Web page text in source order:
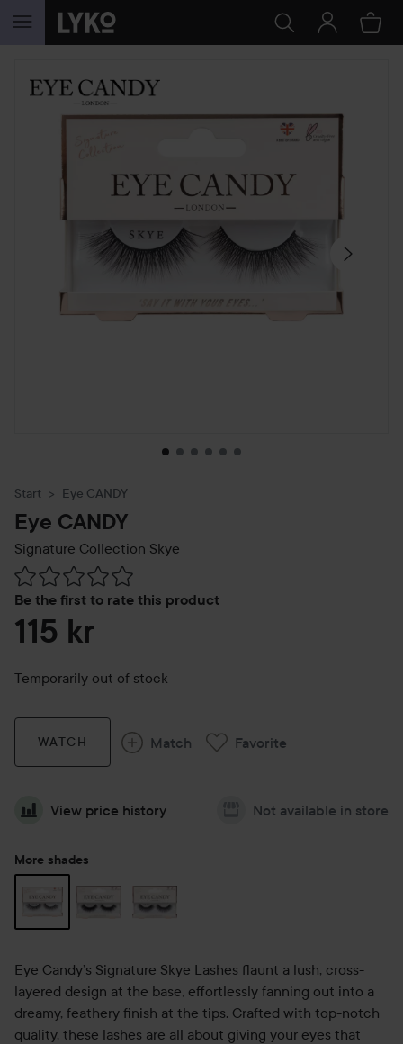
SKIP TO CONTENT
SKIP SECTION
Start Eye CANDY
Eye CANDY
Signature Collection Skye
Be the first to rate this product
Skip to Reviews & comments
115 kr
Temporarily out of stock
WATCH Match Favorite
View price history Not available in store
More shades
Eye Candy’s Signature Skye Lashes flaunt a lush, cross-
layered design at the base, effortlessly fanning out into a
dreamy, feathery finish at the tips. Crafted with top-notch
quality, these lashes are all about giving your eyes that